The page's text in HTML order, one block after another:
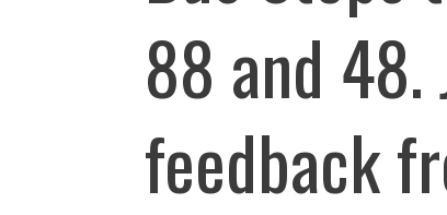
88 and 48.
feedback